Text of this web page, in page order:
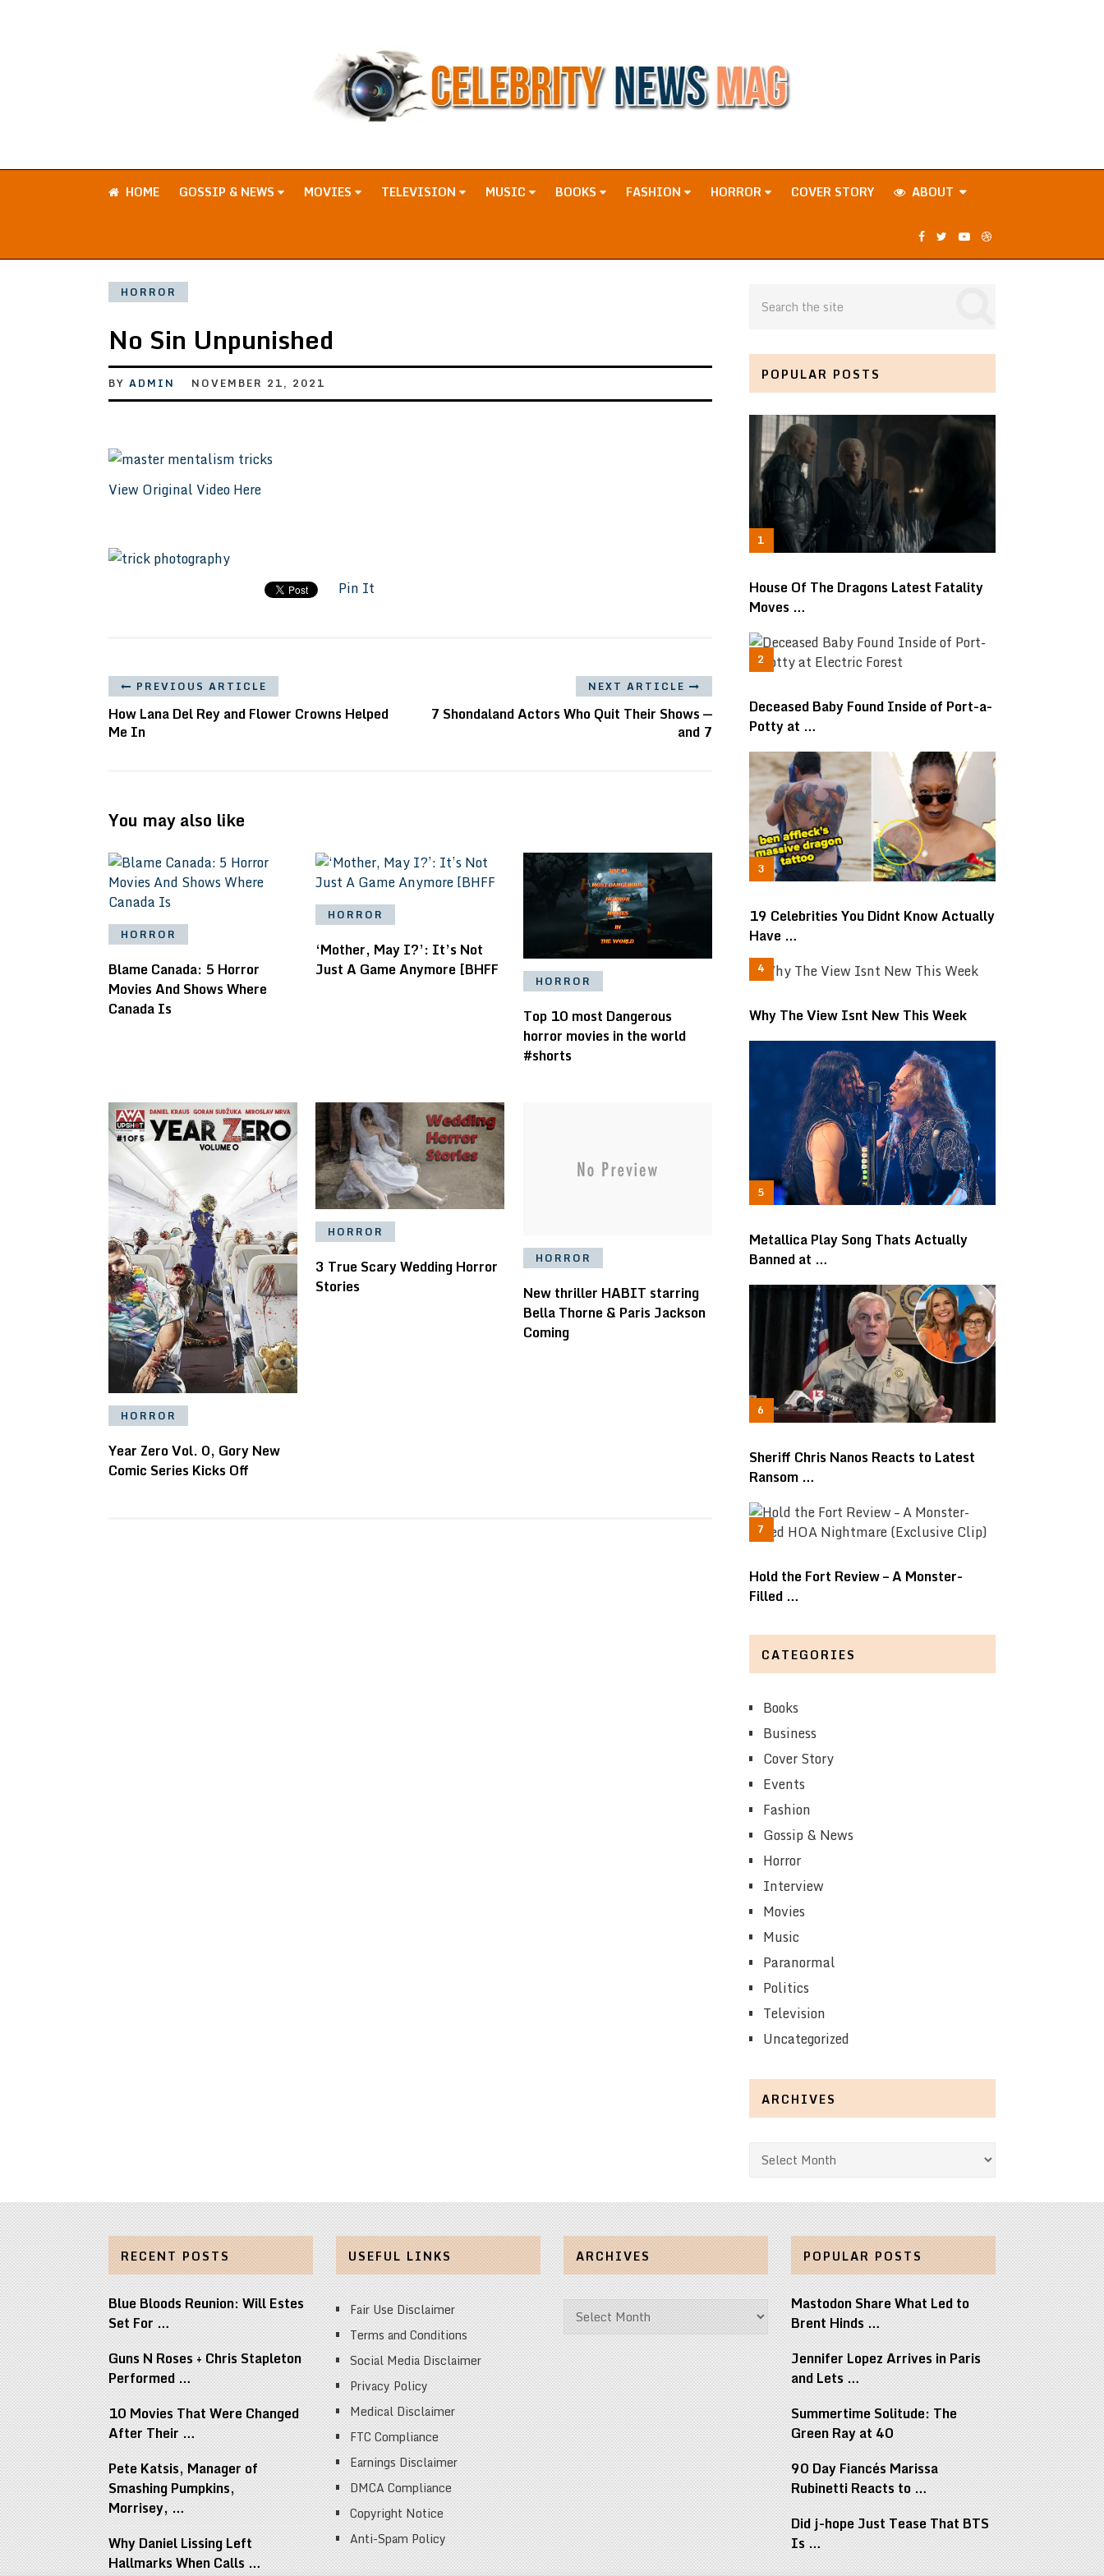
HOME GOSSIP & NEWS MOVIES TELEVISION MUSIC BOOKS FASHION HORROR COVER STORY ABOUT
HORROR
No Sin Unpunished
BY ADMIN NOVEMBER 21, 2021
View Original Video Here
Pin It
PREVIOUS ARTICLE
How Lana Del Rey and Flower Crowns Helped
Me In
NEXT ARTICLE
7 Shondaland Actors Who Quit Their Shows —
and 7
You may also like
HORROR
Blame Canada: 5 Horror
Movies And Shows Where
Canada Is
HORROR
‘Mother, May I?’: It’s Not
Just A Game Anymore [BHFF
HORROR
Top 10 most Dangerous
horror movies in the world
#shorts
HORROR
Year Zero Vol. 0, Gory New
Comic Series Kicks Off
HORROR
3 True Scary Wedding Horror
Stories
HORROR
New thriller HABIT starring
Bella Thorne & Paris Jackson
Coming
POPULAR POSTS
House Of The Dragons Latest Fatality
Moves …
Deceased Baby Found Inside of Port-a-
Potty at …
19 Celebrities You Didnt Know Actually
Have …
Why The View Isnt New This Week
Metallica Play Song Thats Actually
Banned at …
Sheriff Chris Nanos Reacts to Latest
Ransom …
Hold the Fort Review – A Monster-
Filled …
CATEGORIES
Books
Business
Cover Story
Events
Fashion
Gossip & News
Horror
Interview
Movies
Music
Paranormal
Politics
Television
Uncategorized
ARCHIVES
Archives
RECENT POSTS
Blue Bloods Reunion: Will Estes
Set For …
Guns N Roses + Chris Stapleton
Performed …
10 Movies That Were Changed
After Their …
Pete Katsis, Manager of
Smashing Pumpkins,
Morrisey, …
Why Daniel Lissing Left
Hallmarks When Calls …
USEFUL LINKS
Fair Use Disclaimer
Terms and Conditions
Social Media Disclaimer
Privacy Policy
Medical Disclaimer
FTC Compliance
Earnings Disclaimer
DMCA Compliance
Copyright Notice
Anti-Spam Policy
ARCHIVES
Archives
POPULAR POSTS
Mastodon Share What Led to
Brent Hinds …
Jennifer Lopez Arrives in Paris
and Lets …
Summertime Solitude: The
Green Ray at 40
90 Day Fiancés Marissa
Rubinetti Reacts to …
Did j-hope Just Tease That BTS
Is …